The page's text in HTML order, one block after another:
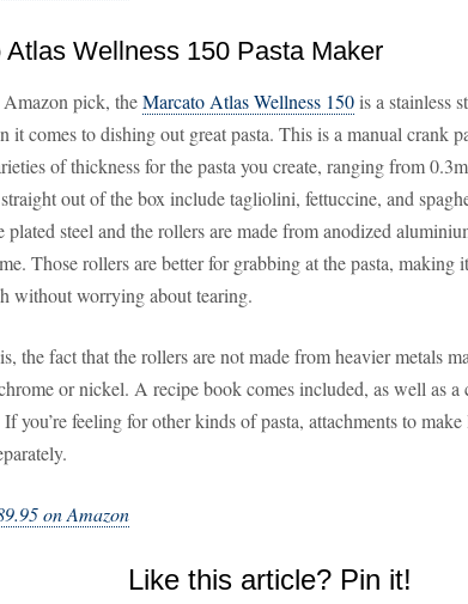
Atlas Wellness 150 Pasta Maker
pick, theMarcato Atlas Wellness 150is a stainless
it comes to dishing out great pasta. This is a manual crank
of thickness for the pasta you create, ranging from
out of the box include tagliolini, fettuccine, and
plated steel and the rollers are made from anodized
Those rollers are better for grabbing at the pasta, making
without worrying about tearing.
the fact that the rollers are not made from heavier metals
or nickel. A recipe book comes included, as well as a
you’re feeling for other kinds of pasta, attachments to
on Amazon
Like this article? Pin it!